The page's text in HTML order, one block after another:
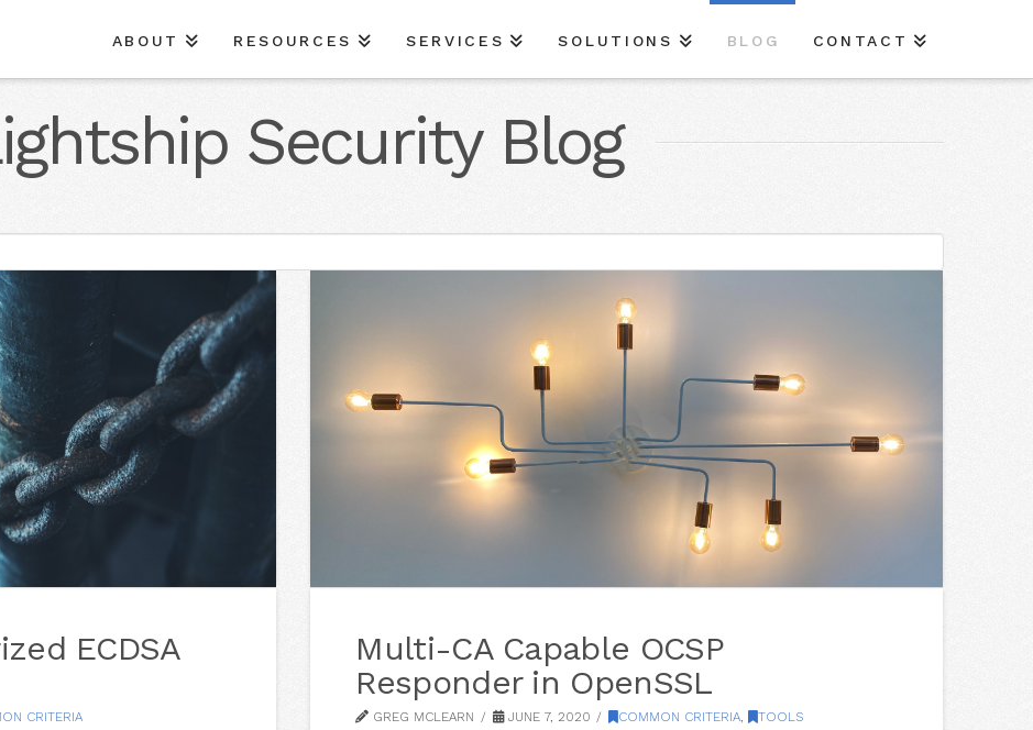
ABOUT RESOURCES SERVICES SOLUTIONS BLOG CONTACT
Security Blog
ECDSA
CRITERIA
Multi-CA Capable OCSP
Responder in OpenSSL
GREG MCLEARN JUNE 7, 2020 COMMON CRITERIA, TOOLS